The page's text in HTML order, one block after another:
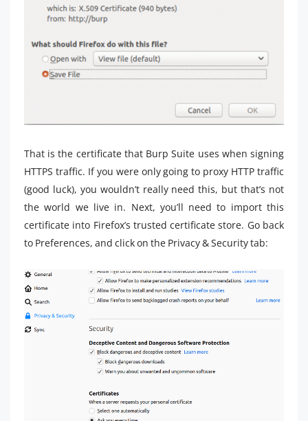
That is the certificate that Burp Suite uses when signing
HTTPS traffic. If you were only going to proxy HTTP traffic
(good luck), you wouldn’t really need this, but that’s not
the world we live in. Next, you’ll need to import this
certificate into Firefox’s trusted certificate store. Go back
to Preferences, and click on the Privacy & Security tab: